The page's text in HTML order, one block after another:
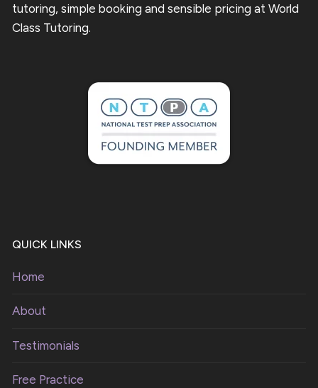
tutoring, simple booking and sensible pricing at World
Class Tutoring.
QUICK LINKS
Home
About
Testimonials
Free Practice